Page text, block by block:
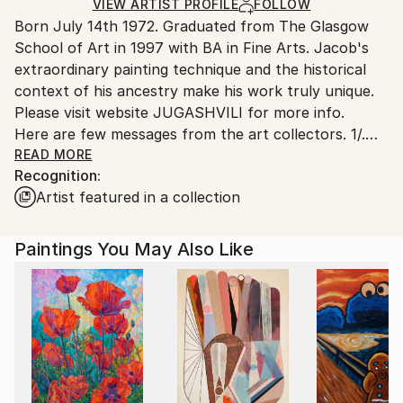
Ships in a Crate
for packaging and adhering to Saatchi Art’s
packaging guidelines.
Ships From:
Georgia.
VIEW ARTIST PROFILE FOLLOW
Born July 14th 1972. Graduated from The Glasgow
School of Art in 1997 with BA in Fine Arts. Jacob's
extraordinary painting technique and the historical
context of his ancestry make his work truly unique.
Please visit website JUGASHVILI for more info.
Here are few messages from the art collectors. 1/.
Mr. Jugashvili,
Hello! My name is Jeff, and I'm a 30 year old
architect living inSacramento, California. Just writing
paintings are so unique and detailed, and I've never
seen anything like them before. What I enjoy most is
that the closer you look,
the more interesting patterns and textures you can
discover. I
first saw "New Day I" on "butdoesitfloat", and was
so impressed
that I searched for your SaatchiArt page
READ MORE
Recognition:
Artist featured in a collection
Paintings You May Also Like